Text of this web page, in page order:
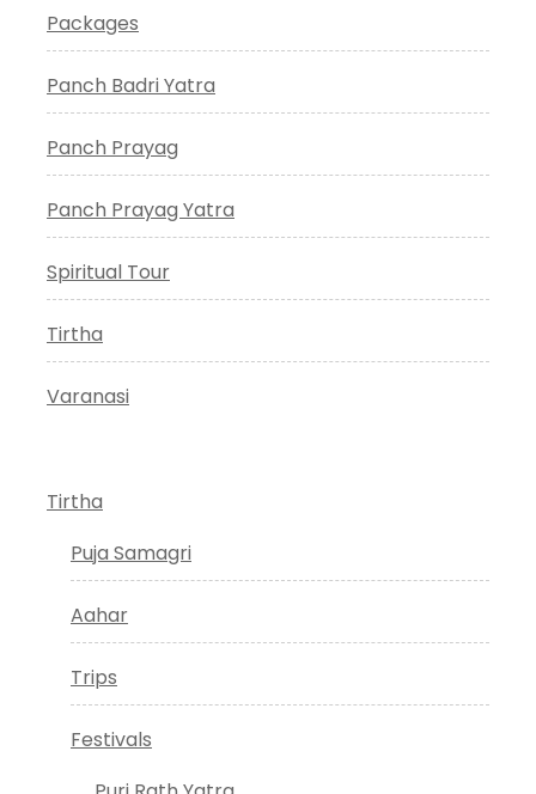
Packages
Panch Badri Yatra
Panch Prayag
Panch Prayag Yatra
Spiritual Tour
Tirtha
Varanasi
Tirtha
Puja Samagri
Aahar
Trips
Festivals